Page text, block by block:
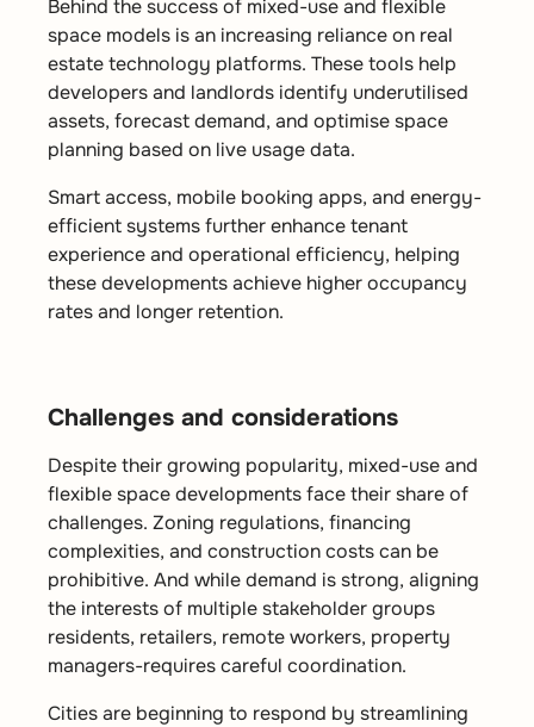
Behind the success of mixed-use and flexible
space models is an increasing reliance on real
estate technology platforms. These tools help
developers and landlords identify underutilised
assets, forecast demand, and optimise space
planning based on live usage data.
Smart access, mobile booking apps, and energy-
efficient systems further enhance tenant
experience and operational efficiency, helping
these developments achieve higher occupancy
rates and longer retention.
Challenges and considerations
Despite their growing popularity, mixed-use and
flexible space developments face their share of
challenges. Zoning regulations, financing
complexities, and construction costs can be
prohibitive. And while demand is strong, aligning
the interests of multiple stakeholder groups
residents, retailers, remote workers, property
managers-requires careful coordination.
Cities are beginning to respond by streamlining